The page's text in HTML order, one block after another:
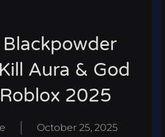
Aura & God
2025
October 25, 2025